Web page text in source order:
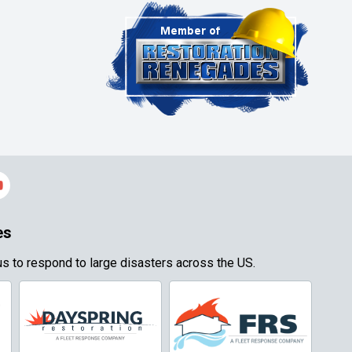
to respond to large disasters across the US.